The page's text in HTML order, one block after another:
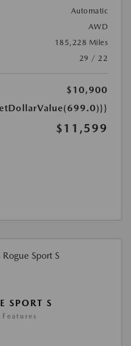
Automatic
AWD
185,228 Miles
29 / 22
$10,900
$11,599
SPORT S